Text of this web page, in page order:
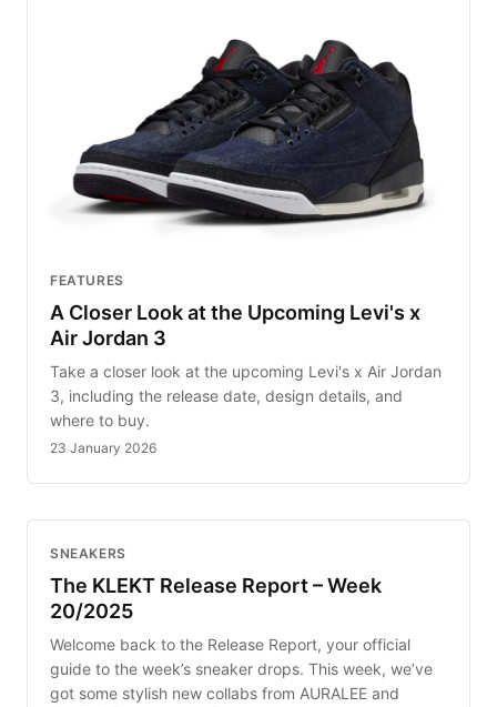
FEATURES
A Closer Look at the Upcoming Levi's x
Air Jordan 3
Take a closer look at the upcoming Levi's x Air Jordan
3, including the release date, design details, and
where to buy.
23 January 2026
SNEAKERS
The KLEKT Release Report – Week
20/2025
Welcome back to the Release Report, your official
guide to the week’s sneaker drops. This week, we’ve
got some stylish new collabs from AURALEE and